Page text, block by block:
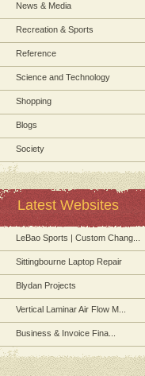
News & Media
Recreation & Sports
Reference
Science and Technology
Shopping
Blogs
Society
Latest Websites
LeBao Sports | Custom Chang...
Sittingbourne Laptop Repair
Blydan Projects
Vertical Laminar Air Flow M...
Business & Invoice Fina...